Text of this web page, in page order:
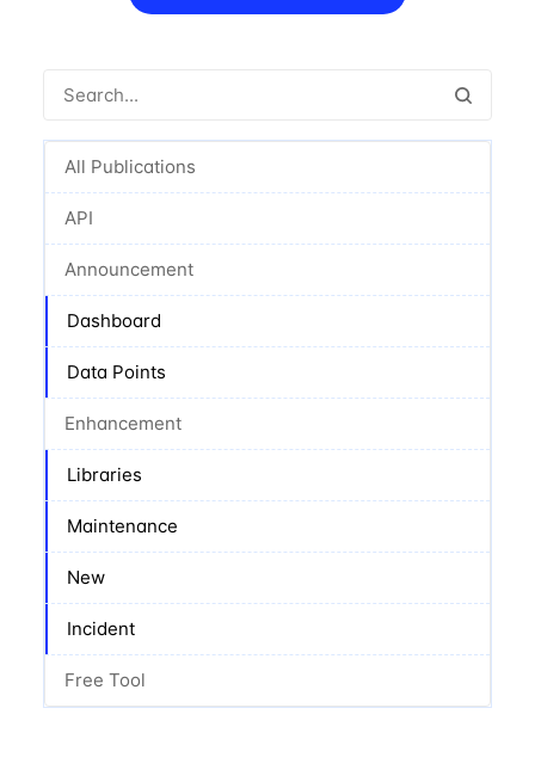
All Publications
API
Announcement
Dashboard
Data Points
Enhancement
Libraries
Maintenance
New
Incident
Free Tool